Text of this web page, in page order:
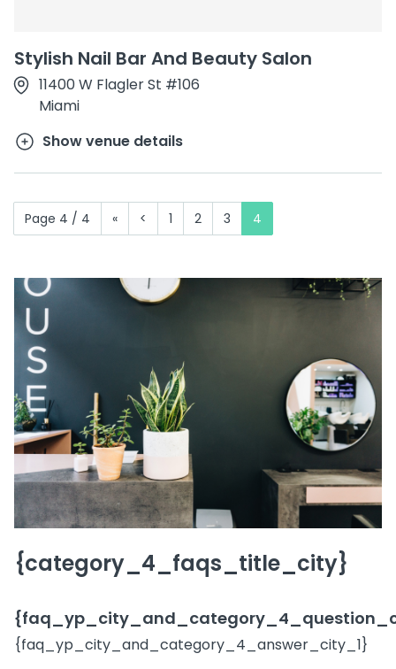
Stylish Nail Bar And Beauty Salon
11400 W Flagler St #106
Miami
Show venue details
Page 4 / 4 « < 1 2 3 4
{category_4_faqs_title_city}
{faq_yp_city_and_category_4_answer_city_1}